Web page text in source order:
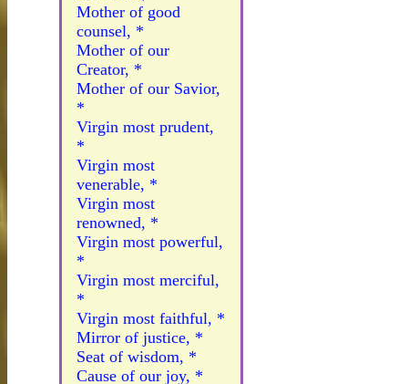
Mother of good
counsel, *
Mother of our
Creator, *
Mother of our Savior,
*
Virgin most prudent,
*
Virgin most
venerable, *
Virgin most
renowned, *
Virgin most powerful,
*
Virgin most merciful,
*
Virgin most faithful, *
Mirror of justice, *
Seat of wisdom, *
Cause of our joy, *